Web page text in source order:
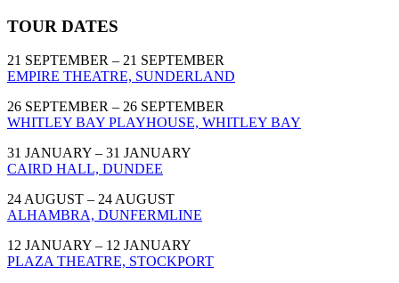
TOUR DATES
21 SEPTEMBER – 21 SEPTEMBER
EMPIRE THEATRE, SUNDERLAND
26 SEPTEMBER – 26 SEPTEMBER
WHITLEY BAY PLAYHOUSE, WHITLEY BAY
31 JANUARY – 31 JANUARY
CAIRD HALL, DUNDEE
24 AUGUST – 24 AUGUST
ALHAMBRA, DUNFERMLINE
12 JANUARY – 12 JANUARY
PLAZA THEATRE, STOCKPORT